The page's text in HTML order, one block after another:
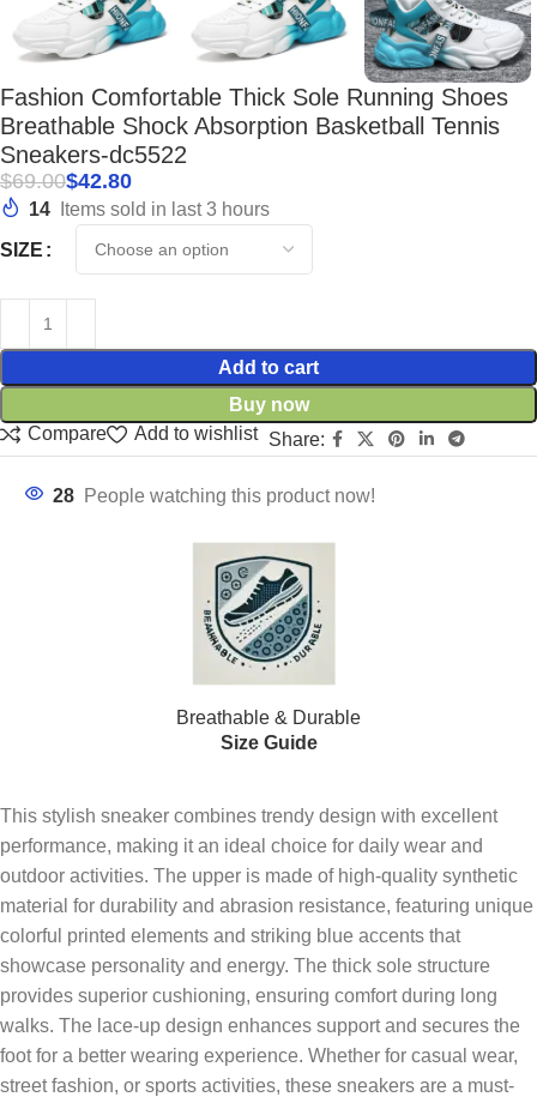
Fashion Comfortable Thick Sole Running Shoes
Breathable Shock Absorption Basketball Tennis
Sneakers-dc5522
$69.00$42.80
14
Items sold in last 3 hours
SIZE
Add to cart
Buy now
Compare
Add to wishlist Share:
28 People watching this product now!
Breathable & Durable
Size Guide
This stylish sneaker combines trendy design with excellent
performance, making it an ideal choice for daily wear and
outdoor activities. The upper is made of high-quality synthetic
material for durability and abrasion resistance, featuring unique
colorful printed elements and striking blue accents that
showcase personality and energy. The thick sole structure
provides superior cushioning, ensuring comfort during long
walks. The lace-up design enhances support and secures the
foot for a better wearing experience. Whether for casual wear,
street fashion, or sports activities, these sneakers are a must-